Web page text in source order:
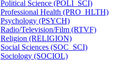
Political Science (POLI_SCI)
Professional Health (PRO_HLTH)
Psychology (PSYCH)
Radio/​Television/​Film (RTVF)
Religion (RELIGION)
Social Sciences (SOC_SCI)
Sociology (SOCIOL)